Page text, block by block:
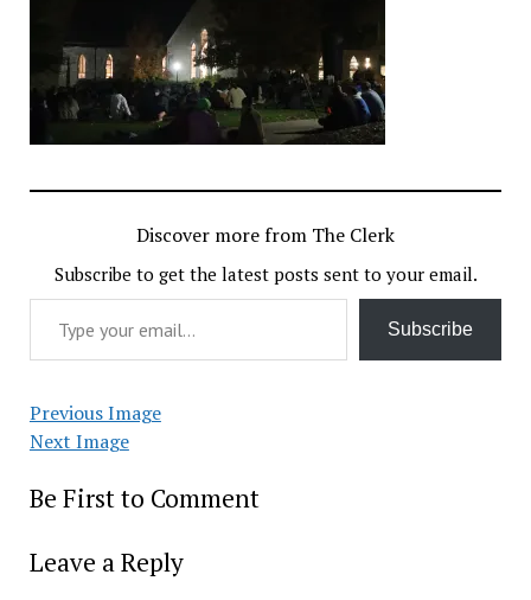
Discover more from The Clerk
Subscribe to get the latest posts sent to your email.
Type your email…
Subscribe
Previous Image
Next Image
Be First to Comment
Leave a Reply